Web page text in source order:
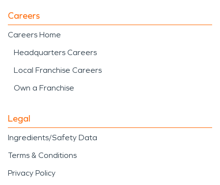
Careers
Careers Home
Headquarters Careers
Local Franchise Careers
Own a Franchise
Legal
Ingredients/Safety Data
Terms & Conditions
Privacy Policy